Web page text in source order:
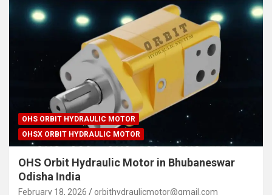
OHS ORBIT HYDRAULIC MOTOR
OHSX ORBIT HYDRAULIC MOTOR
OHS Orbit Hydraulic Motor in Bhubaneswar
Odisha India
February 18, 2026 orbithydraulicmotor@gmail.com